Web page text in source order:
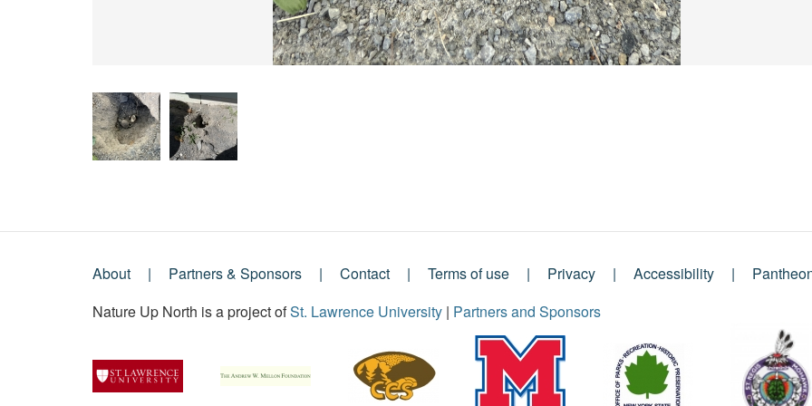
Footer
Menu
About Partners & Sponsors Contact Terms of use Privacy Accessibility
Nature Up North is a project ofSt. Lawrence University | Partners and Sponsors